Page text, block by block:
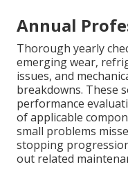
Annual
Thorough yearly
emerging wear,
issues, and
breakdowns. These
performance
of applicable
small problems
stopping
out related